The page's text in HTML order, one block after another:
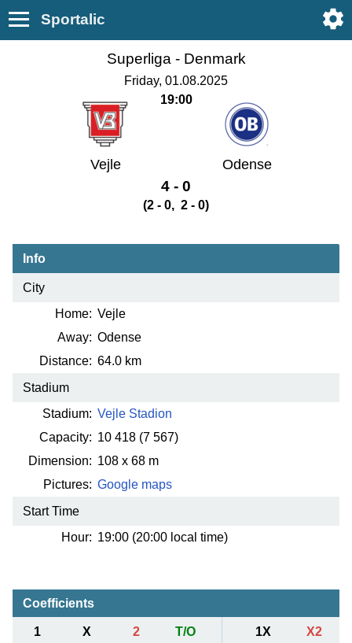
Sportalic
Superliga - Denmark
Friday, 01.08.2025
19:00
Vejle Odense
4 - 0
(2 - 0, 2 - 0)
Info
City
Home: Vejle
Away: Odense
Distance: 64.0 km
Stadium
Stadium: Vejle Stadion
Capacity: 10 418 (7 567)
Dimension: 108 x 68 m
Pictures: Google maps
Start Time
Hour: 19:00 (20:00 local time)
Coefficients
1 X 2 T/O 1X X2